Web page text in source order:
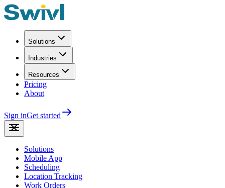
Solutions
Industries
Resources
Pricing
About
Sign inGet started
Solutions
Mobile App
Scheduling
Location Tracking
Work Orders